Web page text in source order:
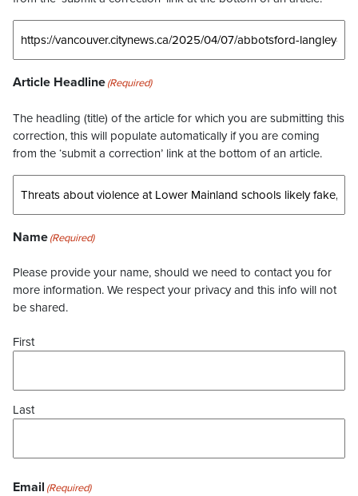
Article Headline(Required)
The headling (title) of the article for which you are submitting this
correction, this will populate automatically if you are coming
from the ‘submit a correction’ link at the bottom of an article.
Name(Required)
Please provide your name, should we need to contact you for
more information. We respect your privacy and this info will not
be shared.
First
Last
Email (Required)